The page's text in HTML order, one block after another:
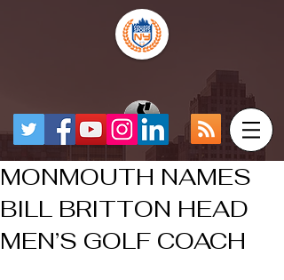
MONMOUTH NAMES
BILL BRITTON HEAD
MEN’S GOLF COACH